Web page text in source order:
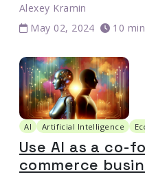
Alexey Kramin
May 02, 2024
10
AI Artificial Intelligence
Use AI as a co-
commerce